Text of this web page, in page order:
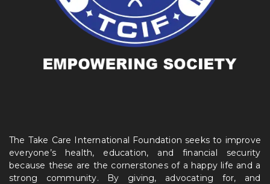
The Take Care International Foundation seeks to improve
everyone’s health, education, and financial security
because these are the cornerstones of a happy life and a
strong community. By giving, advocating for, and